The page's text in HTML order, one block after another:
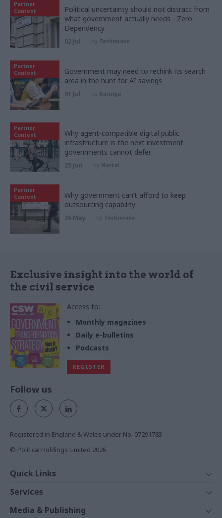
Partner
Content
Political uncertainty should not distract from
what government actually needs - Zero
Dependency
02 Jul by Tecknuovo
Partner
Content
Government may need to rethink its search
area in the hunt for AI savings
01 Jul by Baringa
Partner
Content
Why agent-compatible digital public
infrastructure is the next investment
governments cannot defer
25 Jun by Nortal
Partner
Content
Why government can’t afford to keep
outsourcing capability
26 May by Tecknuovo
Exclusive insight into the world of
the civil service
Access to:
Monthly magazines
Daily e-bulletins
Podcasts
REGISTER
Follow us
Registered in England & Wales under No. 07291783
© Political Holdings Limited 2026
Quick Links
News
Comment
Services
Events
Media & Publishing